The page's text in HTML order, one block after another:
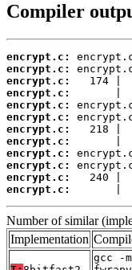
Compiler
encrypt.c:
encrypt.c:
encrypt.c:
encrypt.c:
encrypt.c:
encrypt.c:
encrypt.c:
encrypt.c:
encrypt.c:
encrypt.c:
encrypt.c:
encrypt.c:
|
Number of similar
Implementation
gcc -